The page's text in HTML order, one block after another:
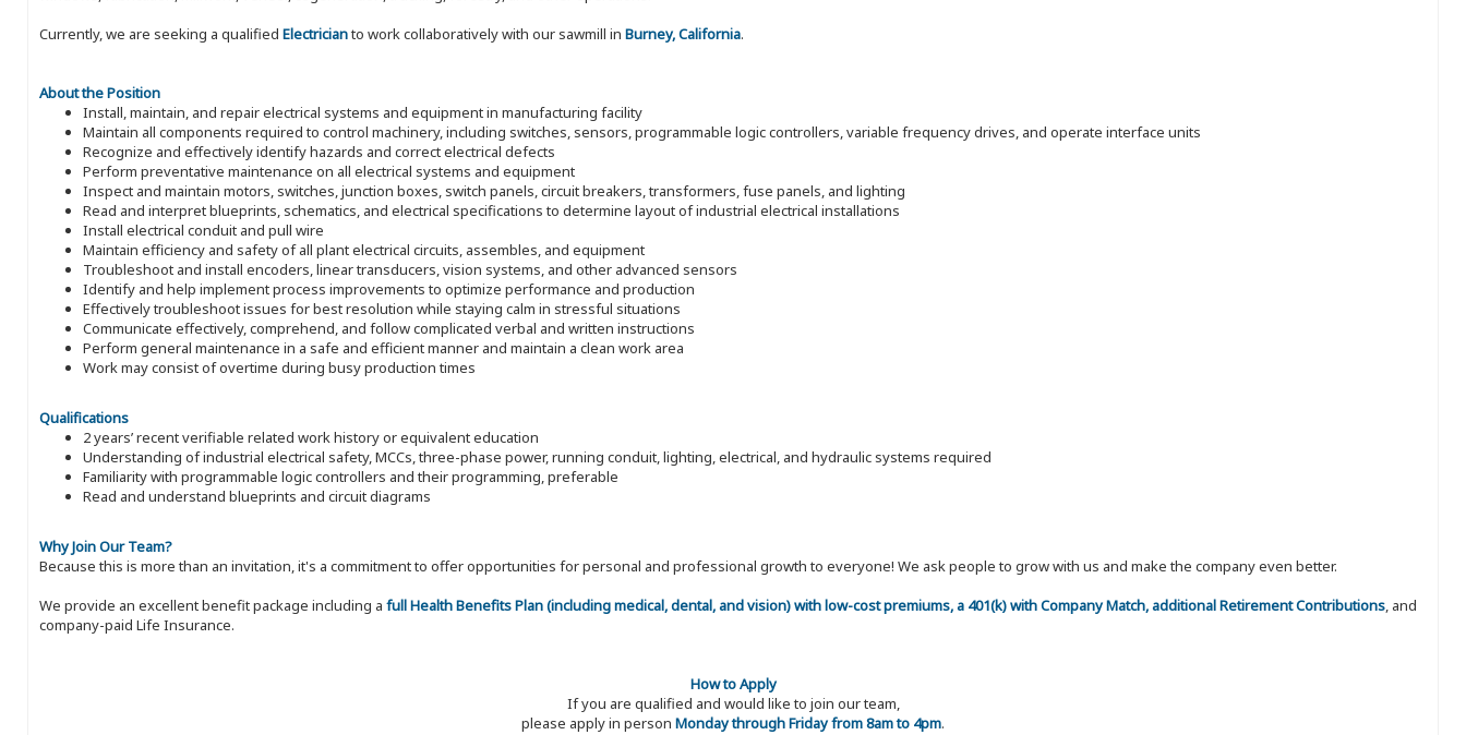
Currently, we are seeking a qualified Electricianto work collaboratively with our sawmill in Burney, California.
About the Position
Install, maintain, and repair electrical systems and equipment in manufacturing facility
Maintain all components required to control machinery, including switches, sensors, programmable logic controllers, variable frequency drives, and operate interface units
Recognize and effectively identify hazards and correct electrical defects
Perform preventative maintenance on all electrical systems and equipment
Inspect and maintain motors, switches, junction boxes, switch panels, circuit breakers, transformers, fuse panels, and lighting
Read and interpret blueprints, schematics, and electrical specifications to determine layout of industrial electrical installations
Install electrical conduit and pull wire
Maintain efficiency and safety of all plant electrical circuits, assembles, and equipment
Troubleshoot and install encoders, linear transducers, vision systems, and other advanced sensors
Identify and help implement process improvements to optimize performance and production
Effectively troubleshoot issues for best resolution while staying calm in stressful situations
Communicate effectively, comprehend, and follow complicated verbal and written instructions
Perform general maintenance in a safe and efficient manner and maintain a clean work area
Work may consist of overtime during busy production times
Qualifications
2 years’ recent verifiable related work history or equivalent education
Understanding of industrial electrical safety, MCCs, three-phase power, running conduit, lighting, electrical, and hydraulic systems required
Familiarity with programmable logic controllers and their programming, preferable
Read and understand blueprints and circuit diagrams
Why Join Our Team?
Because this is more than an invitation, it's a commitment to offer opportunities for personal and professional growth to everyone! We ask people to grow with us and make the company even better.
We provide an excellent benefit package including a full Health Benefits Plan (including medical, dental, and vision) with low-cost premiums, a 401(k) with Company Match, additional Retirement Contributions, and
company-paid Life Insurance.
How to Apply
If you are qualified and would like to join our team,
please apply in person Monday through Friday from 8am to 4pm.